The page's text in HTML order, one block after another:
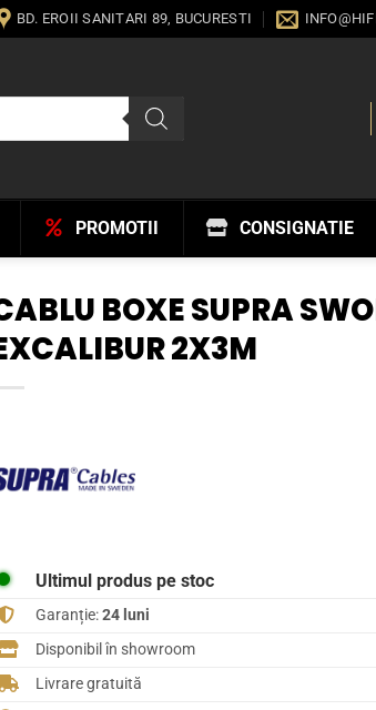
BD. EROII SANITARI 89, BUCURESTI
CONSIGNATIE
PROMOTII
BOXE SUPRA
2X3M
Ultimul produs pe stoc
Garanție:24 luni
Disponibil în showroom
Livrare gratuită